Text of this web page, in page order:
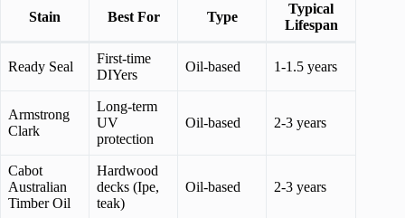
Stain Best For Type
Typical
Lifespan
Ready Seal
First-time
DIYers
Oil-based 1-1.5 years
Armstrong
Clark
Long-term
UV
protection
Oil-based 2-3 years
Cabot
Australian
Timber Oil
Hardwood
decks (Ipe,
teak)
Oil-based 2-3 years